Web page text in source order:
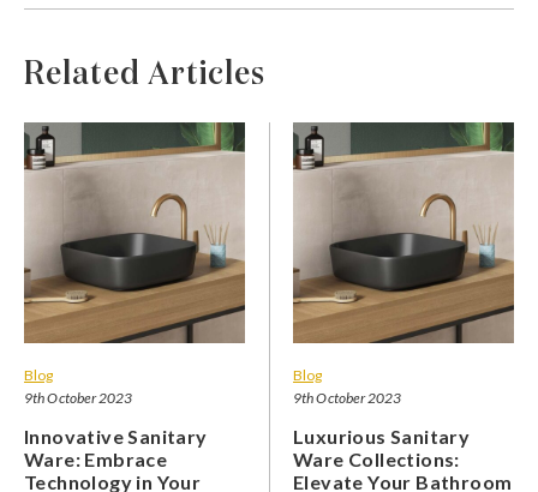
Related Articles
Blog
9th October 2023
Innovative Sanitary
Ware: Embrace
Technology in Your
Blog
9th October 2023
Luxurious Sanitary
Ware Collections:
Elevate Your Bathroom